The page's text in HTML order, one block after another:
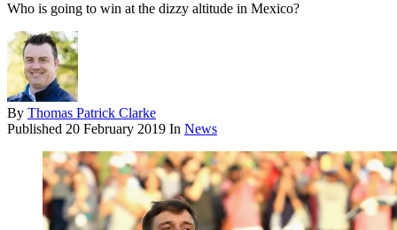
Who is going to win at the dizzy altitude in Mexico?
By Thomas Patrick Clarke
Published 20 February 2019 In News